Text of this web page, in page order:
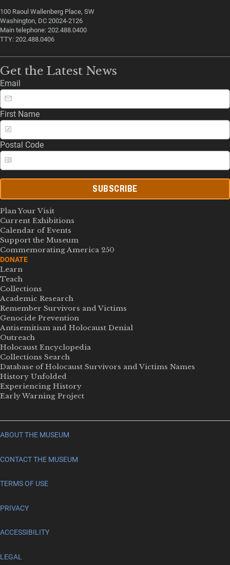
100 Raoul Wallenberg Place, SW
Washington, DC 20024-2126
Main telephone: 202.488.0400
TTY: 202.488.0406
Get the Latest News
Email
First Name
Postal Code
SUBSCRIBE
Plan Your Visit
Current Exhibitions
Calendar of Events
Support the Museum
Commemorating America 250
DONATE
Learn
Teach
Collections
Academic Research
Remember Survivors and Victims
Genocide Prevention
Antisemitism and Holocaust Denial
Outreach
Holocaust Encyclopedia
Collections Search
Database of Holocaust Survivors and Victims Names
History Unfolded
Experiencing History
Early Warning Project
ABOUT THE MUSEUM
CONTACT THE MUSEUM
TERMS OF USE
PRIVACY
ACCESSIBILITY
LEGAL